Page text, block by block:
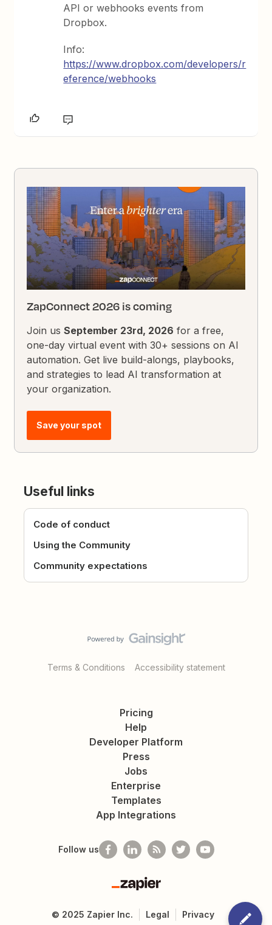
API or webhooks events from
Dropbox.
Info:
https://www.dropbox.com/developers/r
eference/webhooks
ZapConnect 2026 is coming
Join usSeptember 23rd, 2026 for a free,
one-day virtual event with 30+ sessions on AI
automation. Get live build-alongs, playbooks,
and strategies to lead AI transformation at
your organization.
Save your spot
Useful links
Code of conduct
Using the Community
Community expectations
Terms & Conditions Accessibility statement
Pricing
Help
Developer Platform
Press
Jobs
Enterprise
Templates
App Integrations
Follow us
Zapier
© 2025 Zapier Inc. Legal Privacy